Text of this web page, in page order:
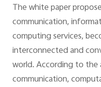
The white paper
communication,
computing services,
interconnected and
world. According to the
communication,